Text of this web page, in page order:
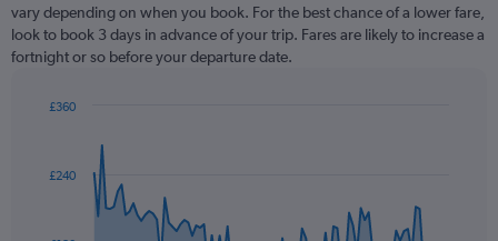
vary depending on when you book. For the best chance of a lower fare,
look to book 3 days in advance of your trip. Fares are likely to increase a
fortnight or so before your departure date.
data
£240
£360